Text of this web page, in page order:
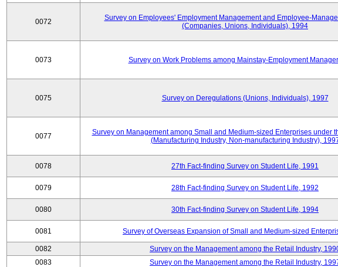
0072
Survey on Employees' Employment Management and Employee-
(Companies, Unions, Individuals), 1994
0073 Survey on Work Problems among Mainstay-Employment
0075 Survey on Deregulations (Unions, Individuals), 1997
0077
Survey on Management among Small and Medium-sized Enterprises under
(Manufacturing Industry, Non-manufacturing Industry),
0078 27th Fact-finding Survey on Student Life, 1991
0079 28th Fact-finding Survey on Student Life, 1992
0080 30th Fact-finding Survey on Student Life, 1994
0081 Survey of Overseas Expansion of Small and Medium-sized
0082 Survey on the Management among the Retail Industry,
0083
Survey on the Management among the Retail Industry,